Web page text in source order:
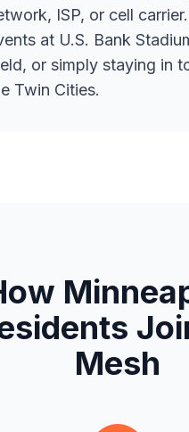
ISP, or cell
at U.S. Bank
or simply staying in
Twin Cities.
Mesh